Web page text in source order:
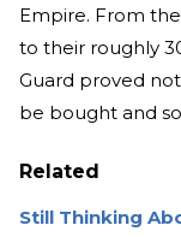
Empire. From
to their roughly
Guard proved
be bought and
Related
Still Thinking